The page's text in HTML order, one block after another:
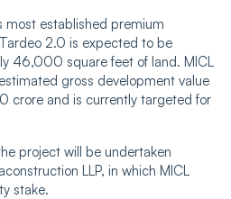
most established premium
2.0 is expected to be
46,000 square feet of land. MICL
gross development value
crore and is currently targeted for
project will be undertaken
LLP, in which MICL
stake.